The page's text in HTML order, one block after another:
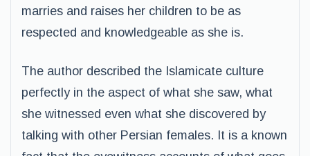
marries and raises her children to be as
respected and knowledgeable as she is.
The author described the Islamicate culture
perfectly in the aspect of what she saw, what
she witnessed even what she discovered by
talking with other Persian females. It is a known